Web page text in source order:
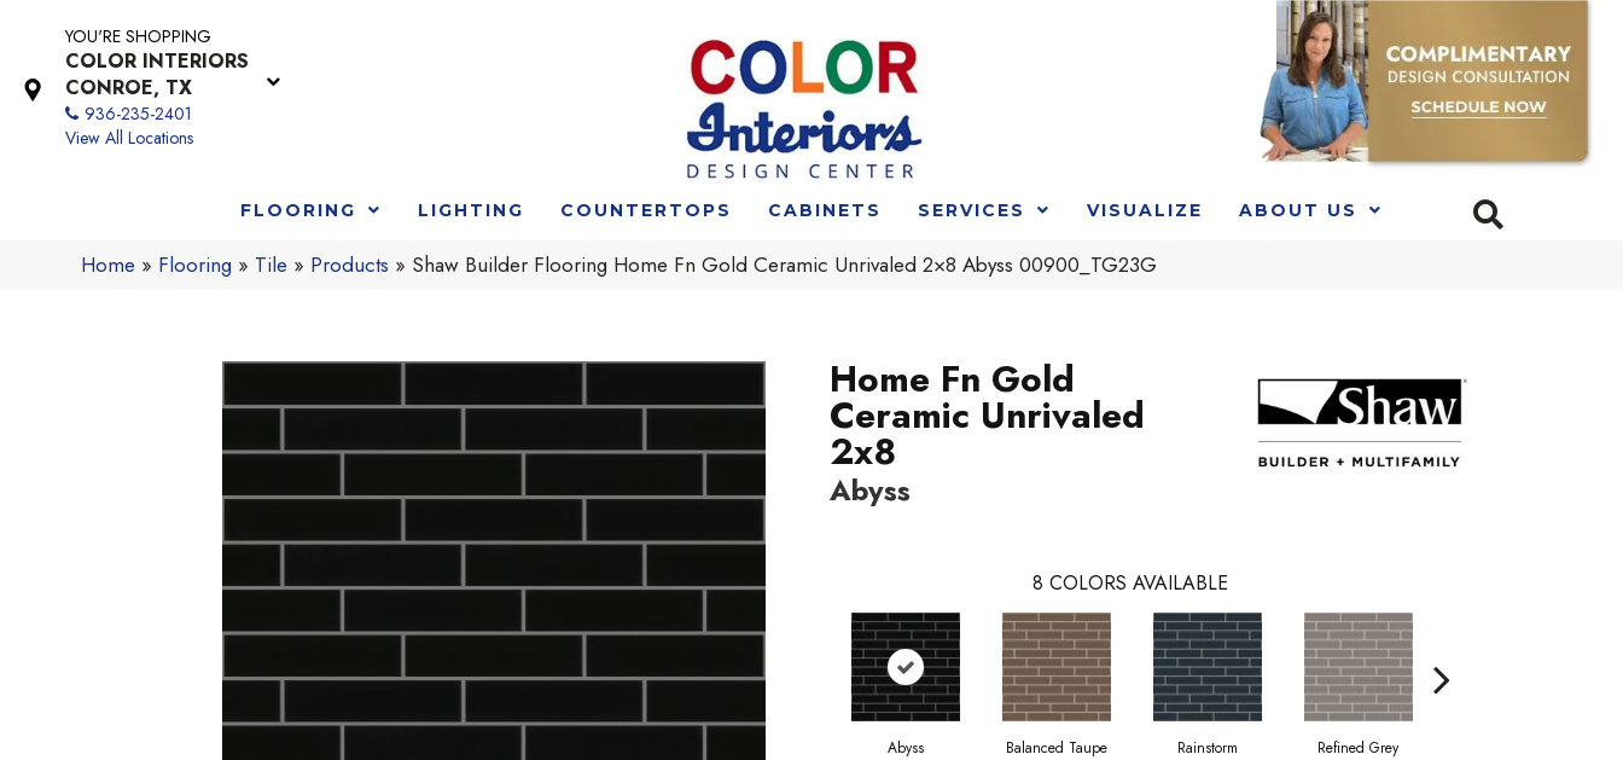
YOU'RE SHOPPING
COLOR INTERIORS
CONROE, TX
936-235-2401
View All Locations
FLOORING LIGHTING COUNTERTOPS CABINETS SERVICES VISUALIZE ABOUT US
Home » Flooring » Tile » Products » Shaw Builder Flooring Home Fn Gold Ceramic Unrivaled 2×8 Abyss 00900_TG23G
Home Fn Gold
Ceramic Unrivaled
2x8
Abyss
8 COLORS AVAILABLE
Abyss Balanced Taupe Rainstorm Refined Grey